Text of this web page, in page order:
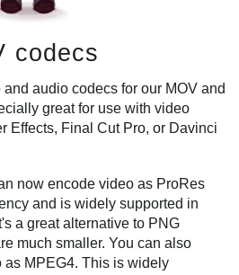
codecs
audio codecs for our MOV and
great for use with video
Effects, Final Cut Pro, or Davinci
now encode video as ProRes
and is widely supported in
a great alternative to PNG
much smaller. You can also
as MPEG4. This is widely